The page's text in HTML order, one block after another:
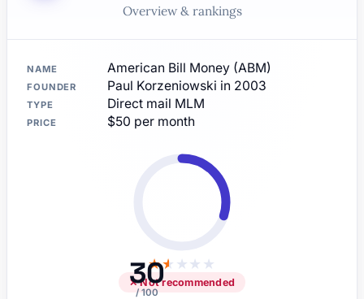
Overview & rankings
NAME American Bill Money (ABM)
FOUNDER Paul Korzeniowski in 2003
TYPE Direct mail MLM
PRICE $50 per month
30
/ 100
★★ ★★ ★
✕ Not recommended